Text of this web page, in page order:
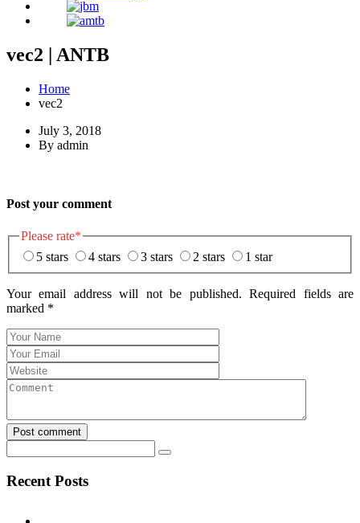
vec2 | ANTB
Home
vec2
July 3, 2018
By admin
Post your comment
Please rate*
5 stars
4 stars 3 stars 2 stars 1 star
Your email address will not be published. Required fields are
marked *
Post comment
Recent Posts